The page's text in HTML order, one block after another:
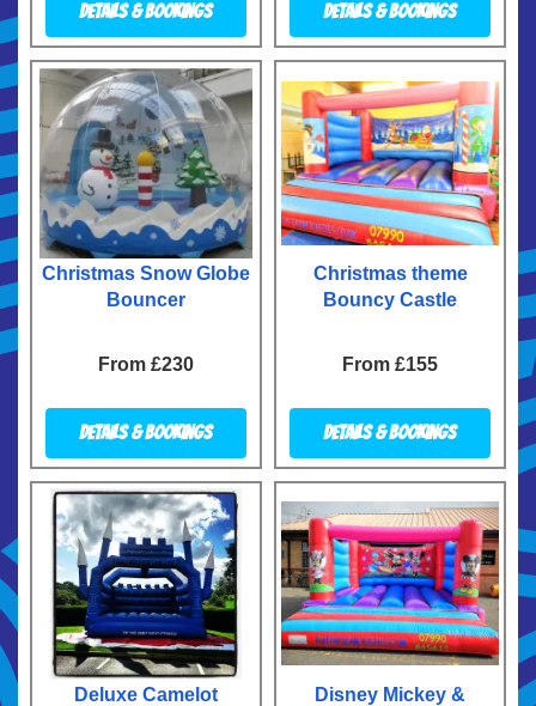
Details & Bookings Details & Bookings
Christmas Snow Globe
Bouncer
From £230
Details & Bookings
Christmas theme
Bouncy Castle
From £155
Details & Bookings
Deluxe Camelot
Disney Mickey &